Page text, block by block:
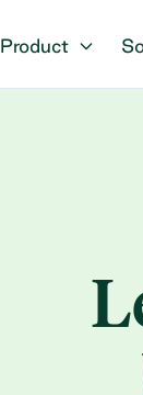
Product